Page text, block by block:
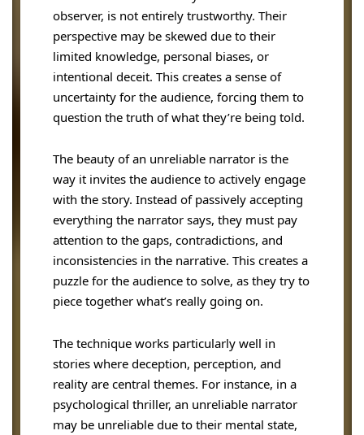
observer, is not entirely trustworthy. Their
perspective may be skewed due to their
limited knowledge, personal biases, or
intentional deceit. This creates a sense of
uncertainty for the audience, forcing them to
question the truth of what they’re being told.
The beauty of an unreliable narrator is the
way it invites the audience to actively engage
with the story. Instead of passively accepting
everything the narrator says, they must pay
attention to the gaps, contradictions, and
inconsistencies in the narrative. This creates a
puzzle for the audience to solve, as they try to
piece together what’s really going on.
The technique works particularly well in
stories where deception, perception, and
reality are central themes. For instance, in a
psychological thriller, an unreliable narrator
may be unreliable due to their mental state,